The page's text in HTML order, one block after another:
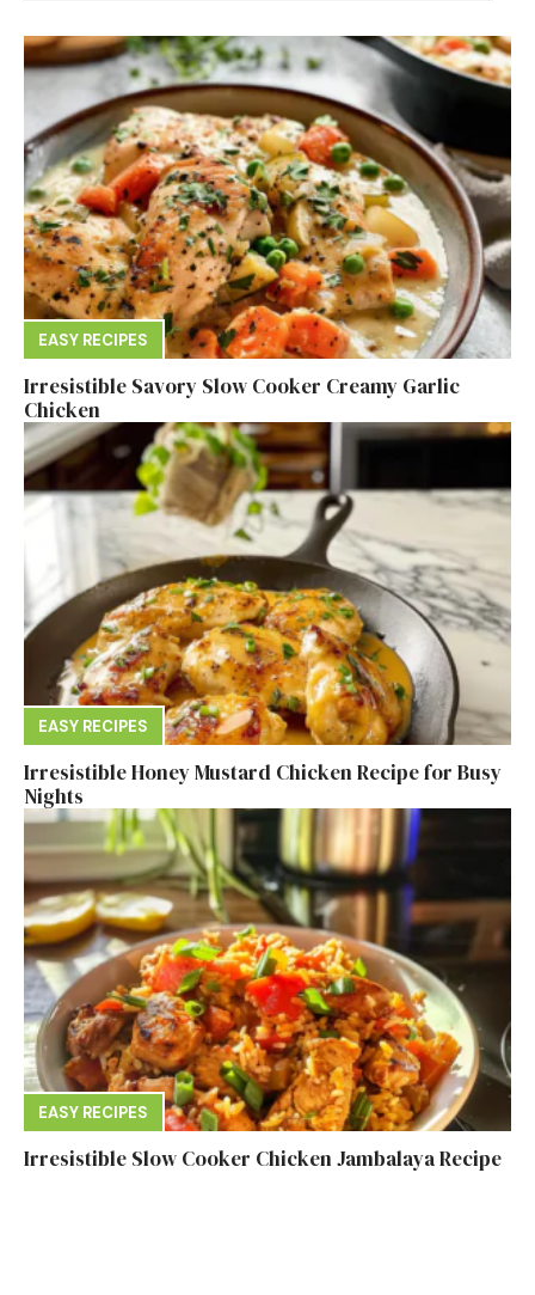
EASY RECIPES
Irresistible Savory Slow Cooker Creamy Garlic
Chicken
EASY RECIPES
Irresistible Honey Mustard Chicken Recipe for Busy
Nights
EASY RECIPES
Irresistible Slow Cooker Chicken Jambalaya Recipe